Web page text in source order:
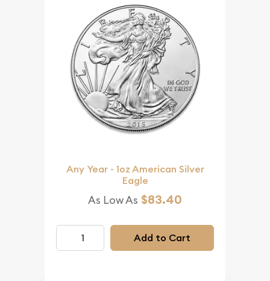
Any Year - 1oz American Silver
Eagle
As Low As $83.40
Add to Cart